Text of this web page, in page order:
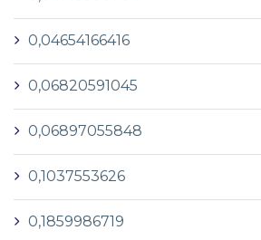
0,04654166416
0,06820591045
0,06897055848
0,1037553626
0,1859986719